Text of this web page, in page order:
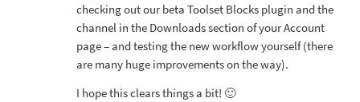
checking out our beta Toolset Blocks plugin and the
channel in the Downloads section of your Account
page – and testing the new workflow yourself (there
are many huge improvements on the way).
I hope this clears things a bit! 🙂